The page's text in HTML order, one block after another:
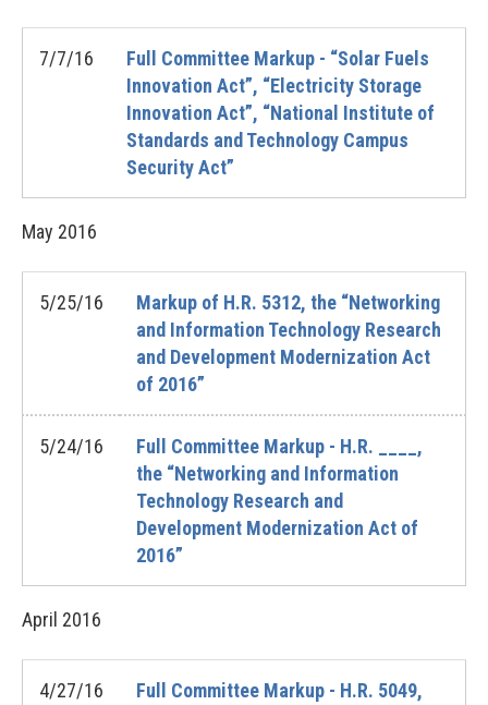
7/7/16
Full Committee Markup - “Solar Fuels
Innovation Act”, “Electricity Storage
Innovation Act”, “National Institute of
Standards and Technology Campus
Security Act”
May 2016
5/25/16
Markup of H.R. 5312, the “Networking
and Information Technology Research
and Development Modernization Act
of 2016”
5/24/16
Full Committee Markup - H.R. ____,
the “Networking and Information
Technology Research and
Development Modernization Act of
2016”
April 2016
4/27/16
Full Committee Markup - H.R. 5049,